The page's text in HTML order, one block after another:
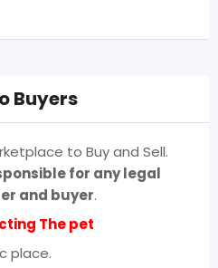
Buyers
to Buy and Sell.
for any legal
and buyer.
The pet
place.